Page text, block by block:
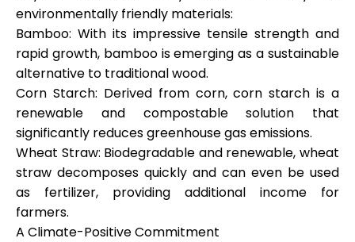
environmentally friendly materials:
Bamboo: With its impressive tensile strength and
rapid growth, bamboo is emerging as a sustainable
alternative to traditional wood.
Corn Starch: Derived from corn, corn starch is a
renewable and compostable solution that
significantly reduces greenhouse gas emissions.
Wheat Straw: Biodegradable and renewable, wheat
straw decomposes quickly and can even be used
as fertilizer, providing additional income for
farmers.
A Climate-Positive Commitment